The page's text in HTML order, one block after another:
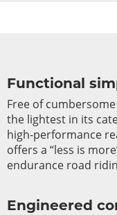
Functional
Free of
the lightest in its
high-performance
offers a “less is
endurance road
Engineered